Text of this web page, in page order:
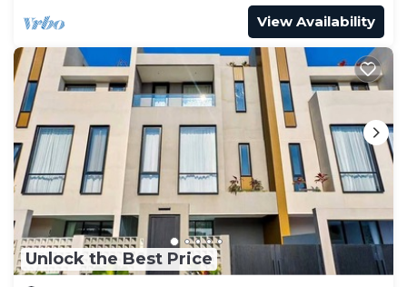
View Availability
Unlock the Best Price